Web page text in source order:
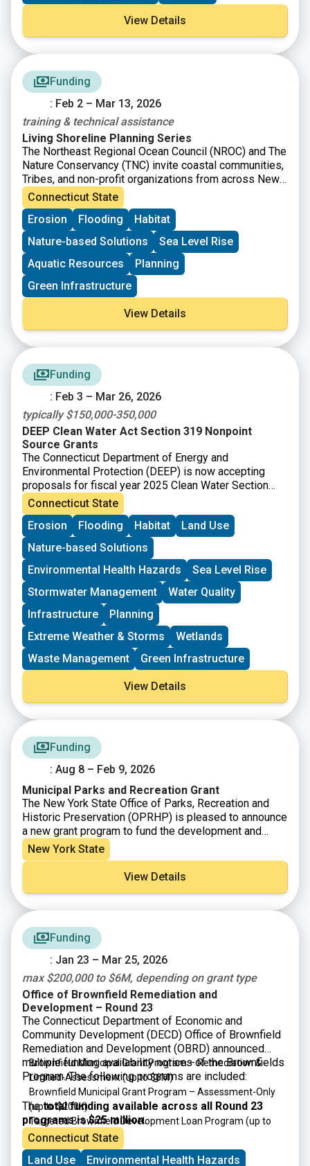
View Details
Funding
: Feb 2 – Mar 13, 2026
training & technical assistance
Living Shoreline Planning Series
The Northeast Regional Ocean Council (NROC) and The
Nature Conservancy (TNC) invite coastal communities,
Tribes, and non-profit organizations from across New
England to apply for the Living Shoreline Planning
Series, which will offer free training and technical
assistance to help guide you and your team through
the process of identifying and developing a conceptual
design for a living shoreline. These projects will be
designed to reduce erosion and coastal flooding and
increase resilience with co-benefits like improving
habitat and public access to coastal resources. The
training and technical assistance are intended to build
capacity towards designing, permitting, and
implementing living shoreline projects in New England
and ensure your community or organization is well
beyond the conceptual design phase.
Connecticut State
Erosion
Flooding
Habitat
Nature-based Solutions
Sea Level Rise
Aquatic Resources
Planning
Green Infrastructure
View Details
Funding
: Feb 3 – Mar 26, 2026
typically $150,000-350,000
DEEP Clean Water Act Section 319 Nonpoint
Source Grants
The Connecticut Department of Energy and
Environmental Protection (DEEP) is now accepting
proposals for fiscal year 2025 Clean Water Section
319 grants. Section 319 of the Federal Clean Water
Act (Section 319) is a Federal program to control
nonpoint sources (NPS) of water pollution. Connecticut
receives funds from EPA for Section 319 grants that
can be passed onto communities, local conservation
groups, and other organizations for NPS
implementation projects, plans, and statewide NPS
management efforts.
Connecticut State
Erosion
Flooding Habitat
Land Use
Nature-based Solutions
Environmental Health Hazards
Sea Level Rise
Stormwater Management
Water Quality
Infrastructure
Planning
Extreme Weather & Storms
Wetlands
Waste Management
Green Infrastructure
View Details
Funding
: Aug 8 – Feb 9, 2026
Municipal Parks and Recreation Grant
The New York State Office of Parks, Recreation and
Historic Preservation (OPRHP) is pleased to announce
a new grant program to fund the development and
improvement of municipal parks and recreation sites.
Funds for the Municipal Parks and Recreation (MPR)
Grant Program are provided by the Clean Water, Clean
Air, and Green Jobs Environmental Bond Act of 2022.
and Villages for the construction of recreational
facilities and other improvements to municipally
owned recreational sites and parks. Examples include
playgrounds, courts, playing fields, and facilities for
swimming, biking, boating, picnicking, hiking, fishing,
camping or other recreational activities. Grants will
primarily fund construction costs.
New York State
View Details
Funding
: Jan 23 – Mar 25, 2026
max $200,000 to $6M, depending on grant type
Office of Brownfield Remediation and
Development – Round 23
The Connecticut Department of Economic and
Community Development (DECD) Office of Brownfield
Remediation and Development (OBRD) announced
multiple funding availability notices of the Brownfields
Program. The following programs are included:
Brownfield Municipal Grant Program – Remediation &
Limited-Assessment(up to $6M)
Brownfield Municipal Grant Program – Assessment-Only
(up to $200K)
Targeted Brownfield Development Loan Program (up to
$6M)
Brownfield Area-wide Revitalization Grant Program
Thetotal funding available across all Round 23
programs is $25 million.
Connecticut State
Land Use
Environmental Health Hazards